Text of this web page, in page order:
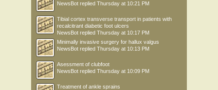
NewsBot replied Thursday at 10:21 PM
Tibial cortex transverse transport in patients with
recalcitrant diabetic foot ulcers
NewsBot replied Thursday at 10:17 PM
Minimally invasive surgery for hallux valgus
NewsBot replied Thursday at 10:13 PM
Asessment of clubfoot
NewsBot replied Thursday at 10:09 PM
Treatment of ankle sprains